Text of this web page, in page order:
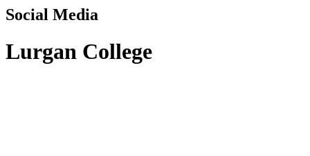
Social Media
Lurgan College